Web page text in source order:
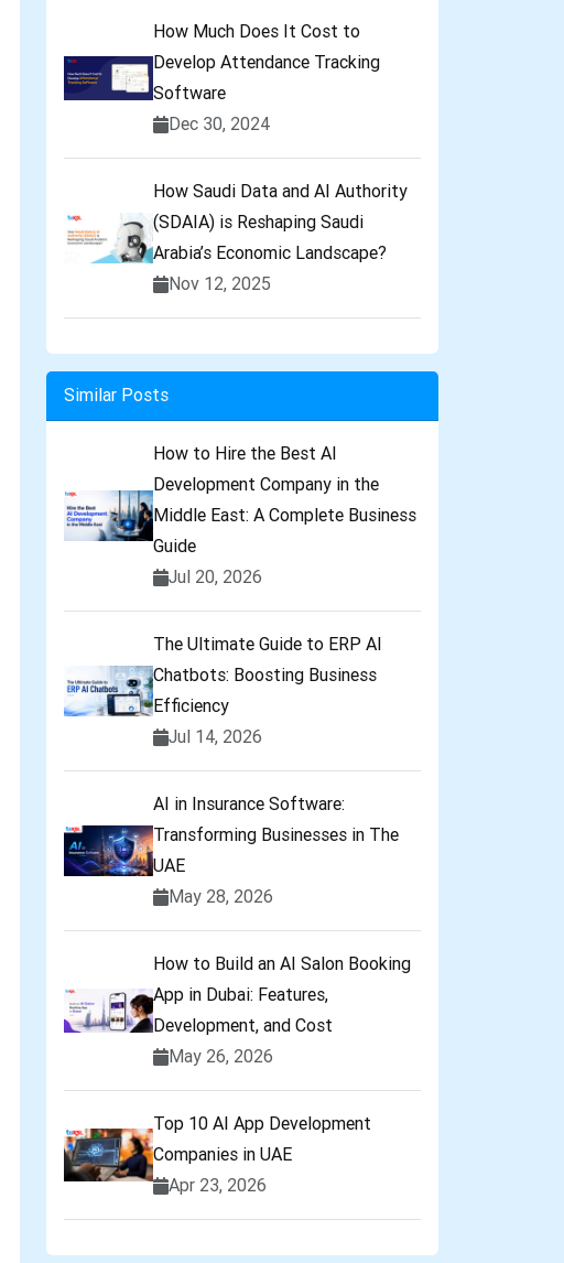
How Much Does It Cost to
Develop Attendance Tracking
Software
Dec 30, 2024
How Saudi Data and AI Authority
(SDAIA) is Reshaping Saudi
Arabia’s Economic Landscape?
Nov 12, 2025
Similar Posts
How to Hire the Best AI
Development Company in the
Middle East: A Complete Business
Guide
Jul 20, 2026
The Ultimate Guide to ERP AI
Chatbots: Boosting Business
Efficiency
Jul 14, 2026
AI in Insurance Software:
Transforming Businesses in The
UAE
May 28, 2026
How to Build an AI Salon Booking
App in Dubai: Features,
Development, and Cost
May 26, 2026
Top 10 AI App Development
Companies in UAE
Apr 23, 2026